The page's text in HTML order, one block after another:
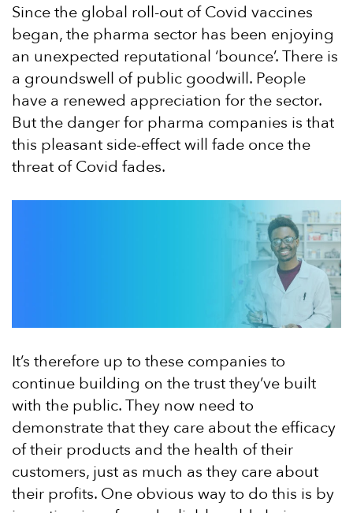
Since the global roll-out of Covid vaccines
began, the pharma sector has been enjoying
an unexpected reputational ‘bounce’. There is
a groundswell of public goodwill. People
have a renewed appreciation for the sector.
But the danger for pharma companies is that
this pleasant side-effect will fade once the
threat of Covid fades.
It’s therefore up to these companies to
continue building on the trust they’ve built
with the public. They now need to
demonstrate that they care about the efficacy
of their products and the health of their
customers, just as much as they care about
their profits. One obvious way to do this is by